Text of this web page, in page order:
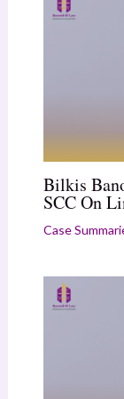
Bilkis
SCC On
Case